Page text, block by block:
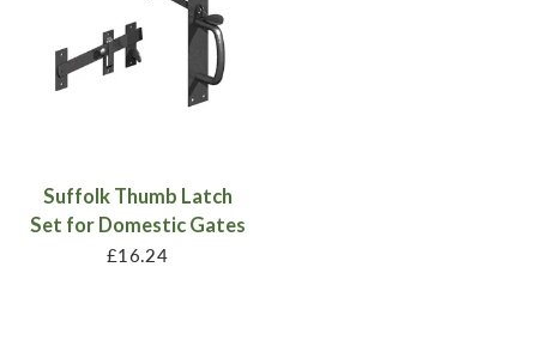
Suffolk Thumb Latch
Set for Domestic Gates
£16.24